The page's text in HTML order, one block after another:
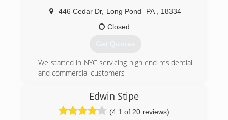
446 Cedar Dr, Long Pond PA
18334
Closed
Get Quotes
We started in NYC servicing high end residential
and commercial customers
(570) 643-7077
Edwin Stipe
(4.1 of 20 reviews)